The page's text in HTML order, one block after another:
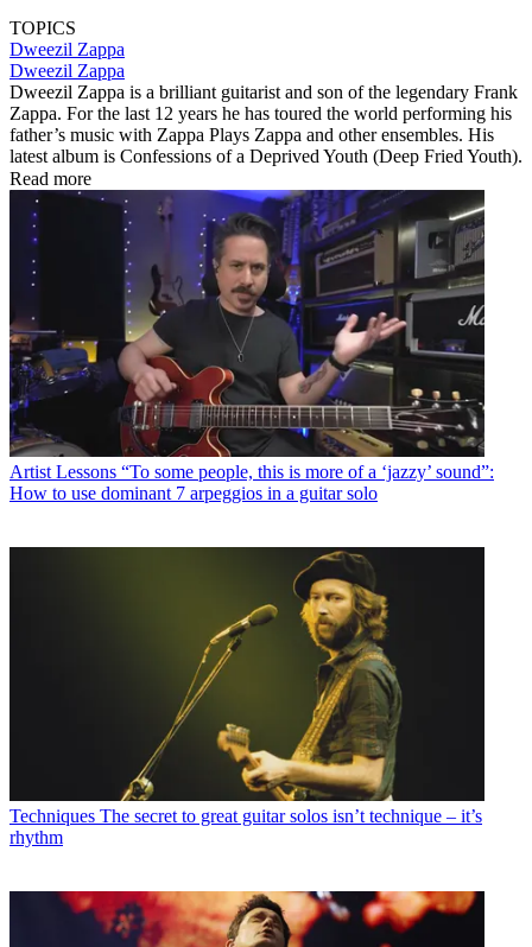
TOPICS
Dweezil Zappa
Dweezil Zappa
Dweezil Zappa is a brilliant guitarist and son of the legendary Frank
Zappa. For the last 12 years he has toured the world performing his
father’s music with Zappa Plays Zappa and other ensembles. His
latest album is Confessions of a Deprived Youth (Deep Fried Youth).
Read more
Artist Lessons “To some people, this is more of a ‘jazzy’ sound”:
How to use dominant 7 arpeggios in a guitar solo
Techniques The secret to great guitar solos isn’t technique – it’s
rhythm